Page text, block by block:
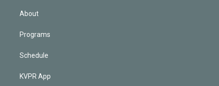
About
Programs
Schedule
KVPR App